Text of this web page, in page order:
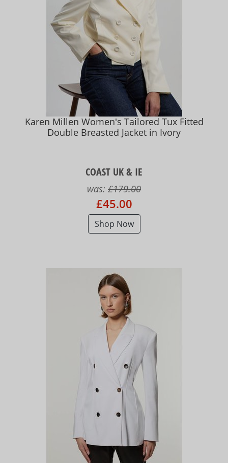
Karen Millen Women's Tailored Tux Fitted
Double Breasted Jacket in Ivory
COAST UK & IE
was: £179.00
£45.00
Shop Now